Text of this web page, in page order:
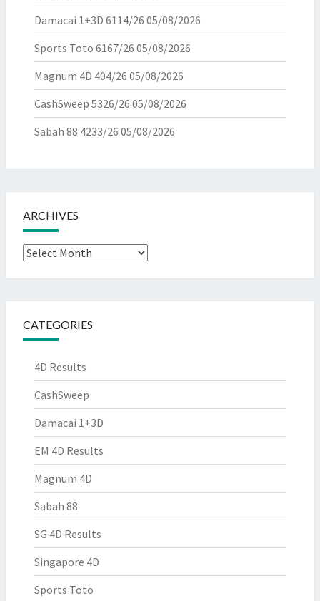
Damacai 1+3D 6114/26 05/08/2026
Sports Toto 6167/26 05/08/2026
Magnum 4D 404/26 05/08/2026
CashSweep 5326/26 05/08/2026
Sabah 88 4233/26 05/08/2026
ARCHIVES
Archives
CATEGORIES
4D Results
CashSweep
Damacai 1+3D
EM 4D Results
Magnum 4D
Sabah 88
SG 4D Results
Singapore 4D
Sports Toto